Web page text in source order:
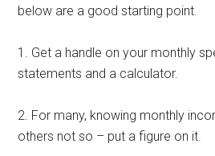
below are a good starting point.
1. Get a handle on your monthly
statements and a calculator.
2. For many, knowing monthly
others not so – put a figure on it.